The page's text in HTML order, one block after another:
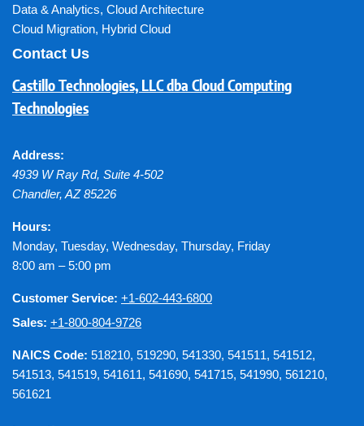
Data & Analytics, Cloud Architecture
Cloud Migration, Hybrid Cloud
Contact Us
Castillo Technologies, LLC dba Cloud Computing
Technologies
Address:
4939 W Ray Rd, Suite 4-502
Chandler, AZ 85226
Hours:
Monday, Tuesday, Wednesday, Thursday, Friday
8:00 am – 5:00 pm
Customer Service: +1-602-443-6800
Sales: +1-800-804-9726
NAICS Code: 518210, 519290, 541330, 541511, 541512,
541513, 541519, 541611, 541690, 541715, 541990, 561210,
561621